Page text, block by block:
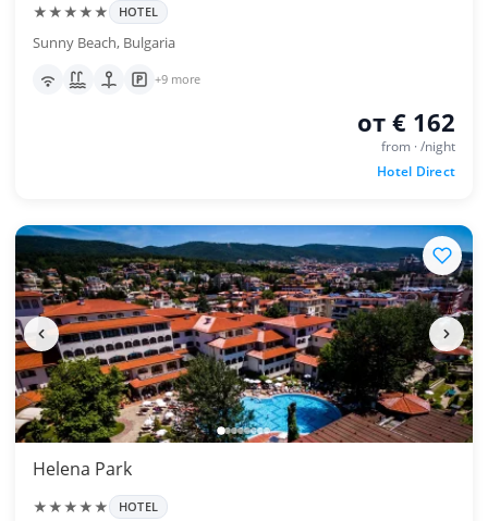
★★★★★ HOTEL
Sunny Beach, Bulgaria
+9 more
от € 162
from · /night
Hotel Direct
Helena Park
★★★★★ HOTEL